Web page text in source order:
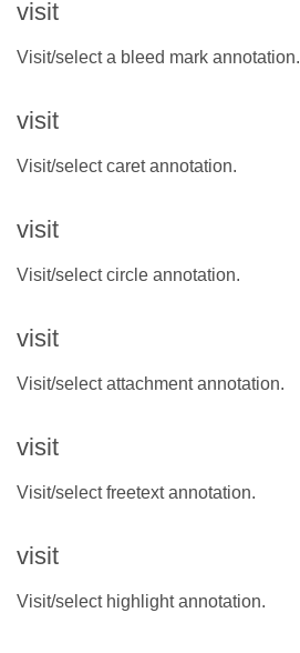
visit
Visit/select a bleed mark annotation.
visit
Visit/select caret annotation.
visit
Visit/select circle annotation.
visit
Visit/select attachment annotation.
visit
Visit/select freetext annotation.
visit
Visit/select highlight annotation.